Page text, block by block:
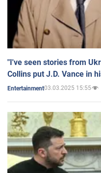
"I've seen stories from
Collins put J.D. Vance in
Entertainment03.03.2025 15:55